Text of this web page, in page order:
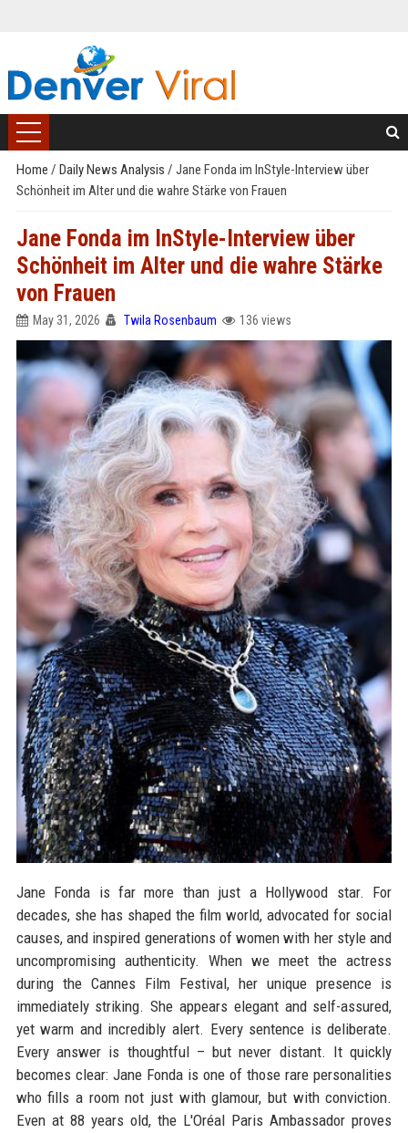
Home / Daily News Analysis / Jane Fonda im InStyle-Interview über
Schönheit im Alter und die wahre Stärke von Frauen
Jane Fonda im InStyle-Interview über
Schönheit im Alter und die wahre Stärke
von Frauen
May 31, 2026 Twila Rosenbaum 136 views
Jane Fonda is far more than just a Hollywood star. For
decades, she has shaped the film world, advocated for social
causes, and inspired generations of women with her style and
uncompromising authenticity. When we meet the actress
during the Cannes Film Festival, her unique presence is
immediately striking. She appears elegant and self-assured,
yet warm and incredibly alert. Every sentence is deliberate.
Every answer is thoughtful – but never distant. It quickly
becomes clear: Jane Fonda is one of those rare personalities
who fills a room not just with glamour, but with conviction.
Even at 88 years old, the L'Oréal Paris Ambassador proves